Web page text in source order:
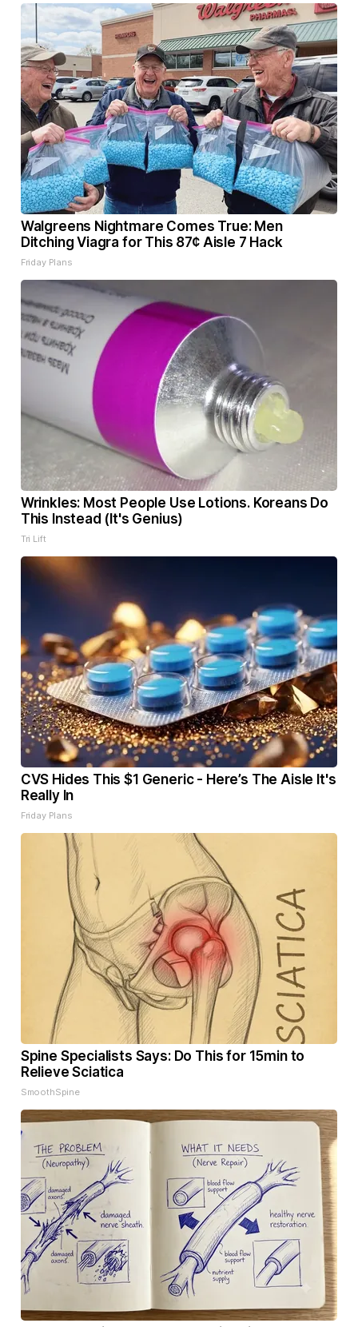
Walgreens Nightmare Comes True: Men
Ditching Viagra for This 87¢ Aisle 7 Hack
Friday Plans
Wrinkles: Most People Use Lotions. Koreans Do
This Instead (It's Genius)
Tri Lift
CVS Hides This $1 Generic - Here’s The Aisle It's
Really In
Friday Plans
Spine Specialists Says: Do This for 15min to
Relieve Sciatica
SmoothSpine